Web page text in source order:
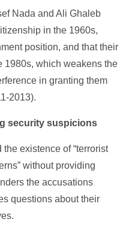
Nada and Ali Ghaleb
in the 1960s,
position, and that their
1980s, which weakens the
in granting them
2013).
security suspicions
existence of “terrorist
without providing
the accusations
questions about their